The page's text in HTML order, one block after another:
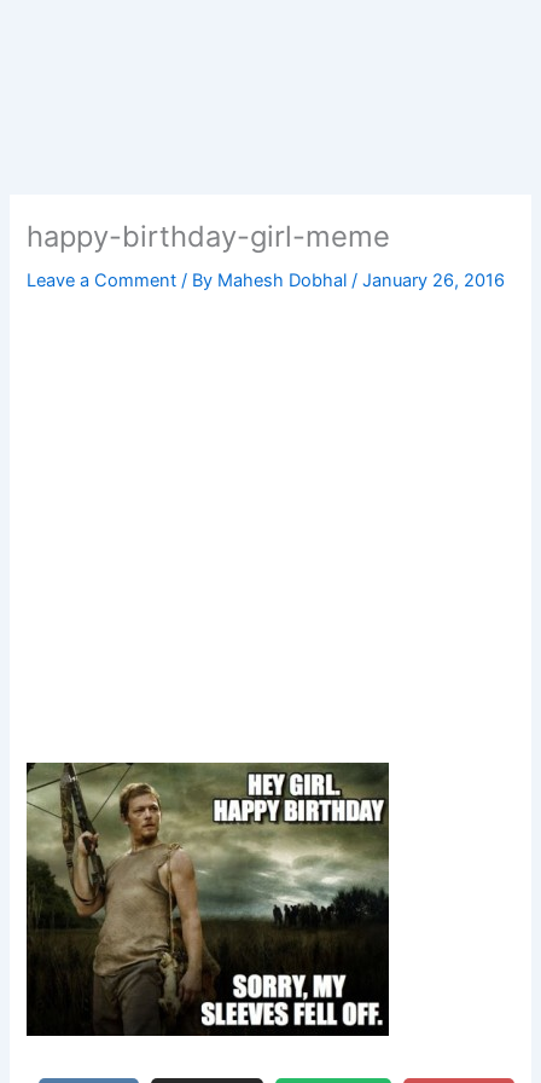
happy-birthday-girl-meme
Leave a Comment / By Mahesh Dobhal/January 26, 2016